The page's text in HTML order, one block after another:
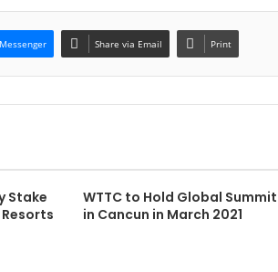
Messenger Share via Email Print
Stake
WTTC to Hold Global Summit
in Cancun in March 2021